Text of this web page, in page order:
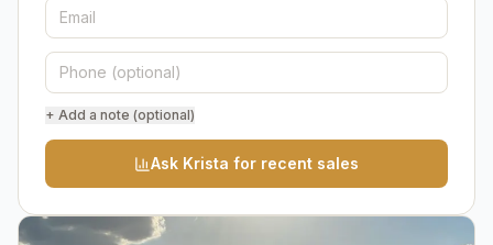
+ Add a note (optional)
Ask Krista for recent sales